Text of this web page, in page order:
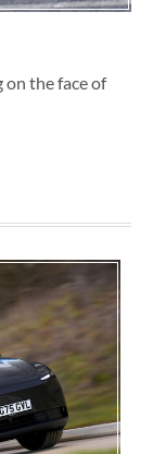
on the face of